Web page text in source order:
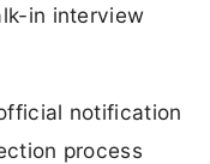
in interview
notification
process